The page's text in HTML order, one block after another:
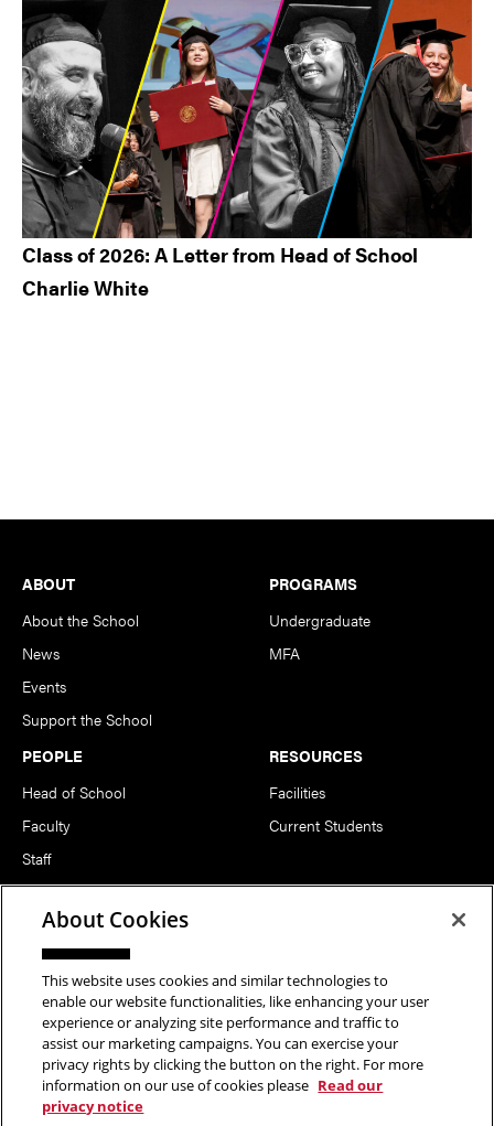
Class of 2026: A Letter from Head of School
Charlie White
Footer
ABOUT
About the School
News
Events
Support the School
PROGRAMS
Undergraduate
MFA
PEOPLE
Head of School
Faculty
Staff
Notable Alumni
RESOURCES
Facilities
Current Students
FOLLOW US
Copyright © 2026 School of Art | Carnegie Mellon University. All
About Cookies
This website uses cookies and similar technologies to
enable our website functionalities, like enhancing your user
experience or analyzing site performance and traffic to
assist our marketing campaigns. You can exercise your
privacy rights by clicking the button on the right. For more
information on our use of cookies please Read our
privacy notice